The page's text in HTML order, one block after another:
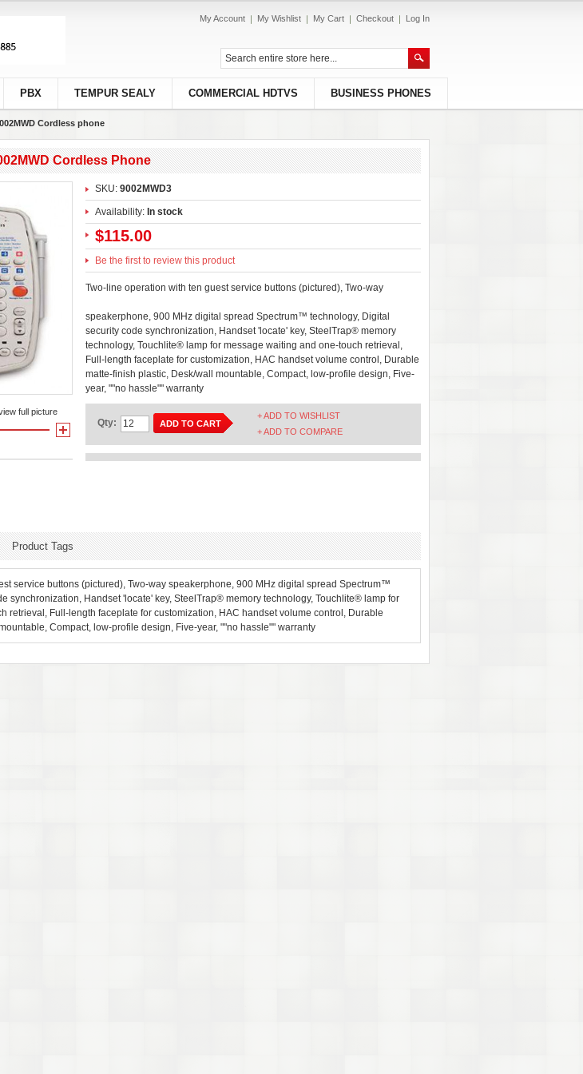
My Account My Wishlist My Cart Checkout Log In
PBX TEMPUR SEALY COMMERCIAL HDTVS BUSINESS PHONES
Cordless phone
Cordless Phone
SKU: 9002MWD3
Availability: In stock
$115.00
Be the first to review this product
Two-line operation with ten guest service buttons (pictured), Two-way
speakerphone, 900 MHz digital spread Spectrum™ technology, Digital
security code synchronization, Handset 'locate' key, SteelTrap® memory
technology, Touchlite® lamp for message waiting and one-touch retrieval,
Full-length faceplate for customization, HAC handset volume control, Durable
matte-finish plastic, Desk/wall mountable, Compact, low-profile design, Five-
year, ""no hassle"" warranty
Qty: ADD TO CART
+ ADD TO WISHLIST
+ ADD TO COMPARE
full picture
Product Tags
service buttons (pictured), Two-way speakerphone, 900 MHz digital spread Spectrum™
synchronization, Handset 'locate' key, SteelTrap® memory technology, Touchlite® lamp for
retrieval, Full-length faceplate for customization, HAC handset volume control, Durable
Compact, low-profile design, Five-year, ""no hassle"" warranty